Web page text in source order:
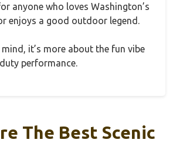
anyone who loves Washington’s
enjoys a good outdoor legend.
mind, it’s more about the fun vibe
performance.
The Best Scenic